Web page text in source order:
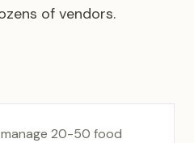
of vendors.
20-50 food